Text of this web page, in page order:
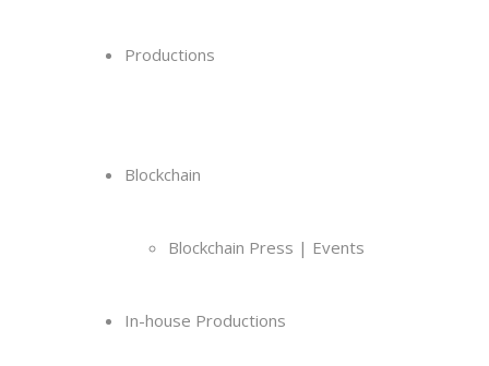
Productions
Blockchain
Blockchain Press | Events
In-house Productions